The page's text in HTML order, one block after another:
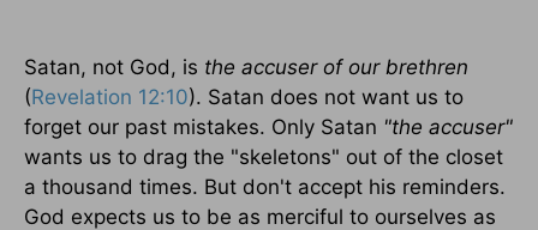
Satan, not God, is the accuser of our brethren
(Revelation 12:10). Satan does not want us to
forget our past mistakes. Only Satan "the accuser"
wants us to drag the "skeletons" out of the closet
a thousand times. But don't accept his reminders.
God expects us to be as merciful to ourselves as